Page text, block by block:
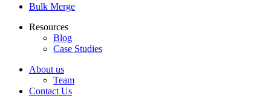
Bulk Merge
Resources
Blog
Case Studies
About us
Team
Contact Us